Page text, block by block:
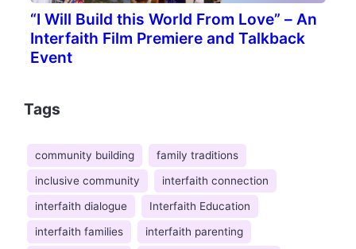
“I Will Build this World From Love” – An
Interfaith Film Premiere and Talkback
Event
Tags
community building
family traditions
inclusive community
interfaith connection
interfaith dialogue
Interfaith Education
interfaith families
interfaith parenting